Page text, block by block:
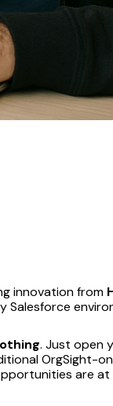
innovation from
Salesforce
. Just open
OrgSight-
are